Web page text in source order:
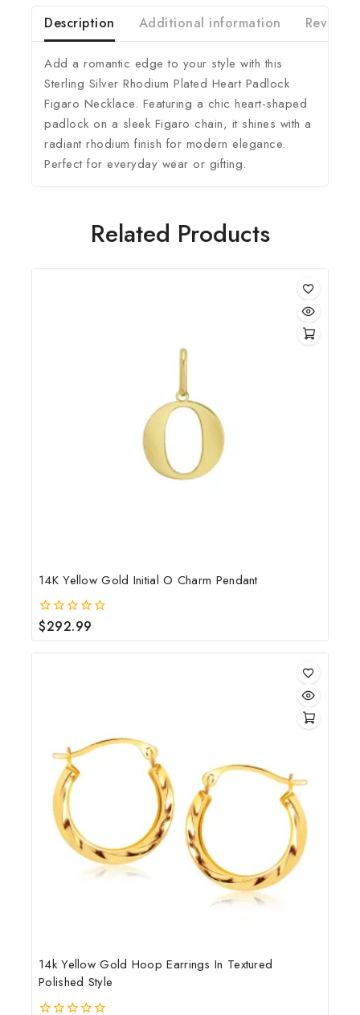
Description Additional information
Add a romantic edge to your style with this
Sterling Silver Rhodium Plated Heart Padlock
Figaro Necklace. Featuring a chic heart-shaped
padlock on a sleek Figaro chain, it shines with a
radiant rhodium finish for modern elegance.
Perfect for everyday wear or gifting.
Related Products
14K Yellow Gold Initial O Charm Pendant
0
out
of
$292.99
14k Yellow Gold Hoop Earrings In Textured
Polished Style